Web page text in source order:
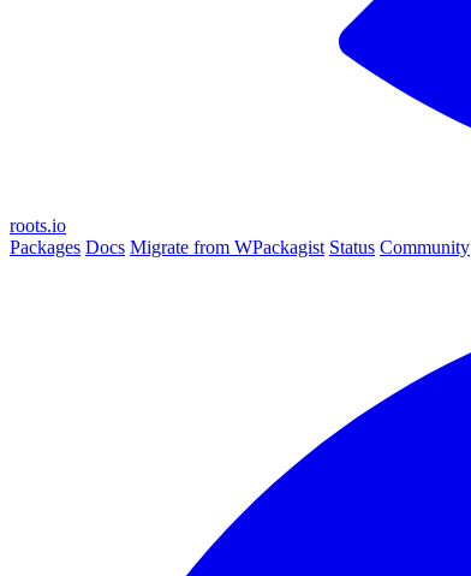
roots.io
Packages Docs Migrate from WPackagist Status Community